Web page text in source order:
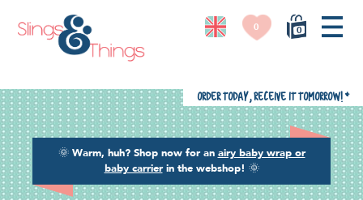
0
0
🌞 Warm, huh? Shop now for an airy baby wrap or
baby carrierin the webshop! 🌞
Order today, receive it tomorrow! *